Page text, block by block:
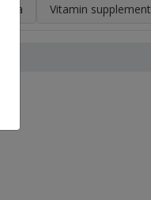
a Vitamin supplement